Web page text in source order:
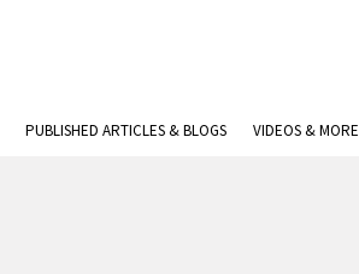
PUBLISHED ARTICLES & BLOGS VIDEOS & MORE